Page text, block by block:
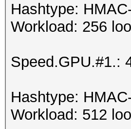
Hashtype:
Workload: 256
Speed.GPU.#1.:
Hashtype:
Workload: 512